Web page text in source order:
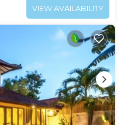
VIEW AVAILABILITY